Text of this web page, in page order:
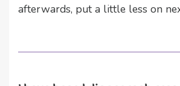
afterwards, put a little less on